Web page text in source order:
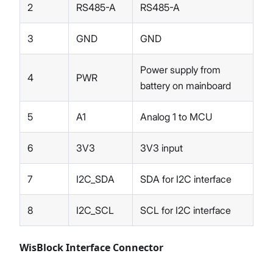
2 RS485-A RS485-A
3 GND GND
4 PWR
Power supply from
battery on mainboard
5 A1 Analog 1 to MCU
6 3V3 3V3 input
7 I2C_SDA SDA for I2C interface
8 I2C_SCL SCL for I2C interface
WisBlock Interface Connector